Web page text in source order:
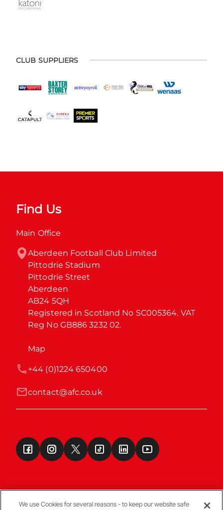
CLUB SUPPLIERS
Find Us
Main Office
Aberdeen Football Club Limited
Pittodrie Stadium
Pittodrie Street
Aberdeen
AB24 5QH
Registered in Scotland No SC005364. VAT
Reg No GB886 3232 02.
Map
contact@afc.co.uk
+44 (0)1224 650400
We use Cookies for several reasons - to keep our website safe